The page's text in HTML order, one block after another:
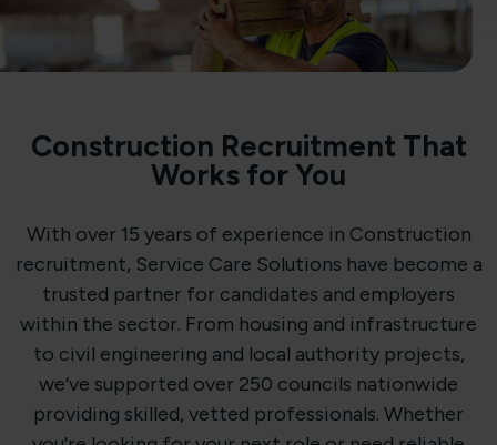
Construction Recruitment That
Works for You
With over 15 years of experience in Construction
recruitment, Service Care Solutions have become a
trusted partner for candidates and employers
within the sector. From housing and infrastructure
to civil engineering and local authority projects,
we’ve supported over 250 councils nationwide
providing skilled, vetted professionals. Whether